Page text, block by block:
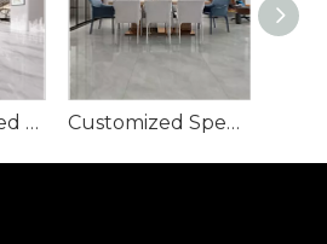
Polished Glazed Porcelain Tile-Glacier Grey 900x1800mm Customized Specification Large Size Polished Glazed Porcelain Tile-Tevez Grey